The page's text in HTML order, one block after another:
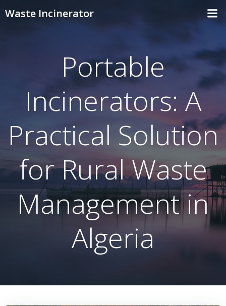
Waste Incinerator
Portable
Incinerators: A
Practical Solution
for Rural Waste
Management in
Algeria